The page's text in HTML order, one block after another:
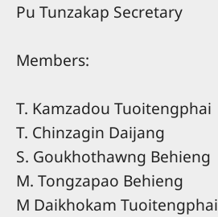
Pu Tunzakap Secretary
Members:
T. Kamzadou Tuoitengphai
T. Chinzagin Daijang
S. Goukhothawng Behieng
M. Tongzapao Behieng
M Daikhokam Tuoitengphai